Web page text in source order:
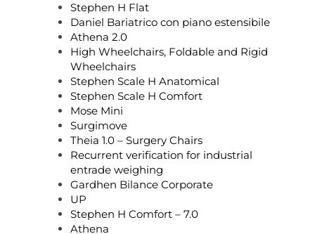
Stephen H Flat
Daniel Bariatrico con piano estensibile
Athena 2.0
High Wheelchairs, Foldable and Rigid
Wheelchairs
Stephen Scale H Anatomical
Stephen Scale H Comfort
Mose Mini
Surgimove
Theia 1.0 – Surgery Chairs
Recurrent verification for industrial
entrade weighing
Gardhen Bilance Corporate
UP
Stephen H Comfort – 7.0
Athena